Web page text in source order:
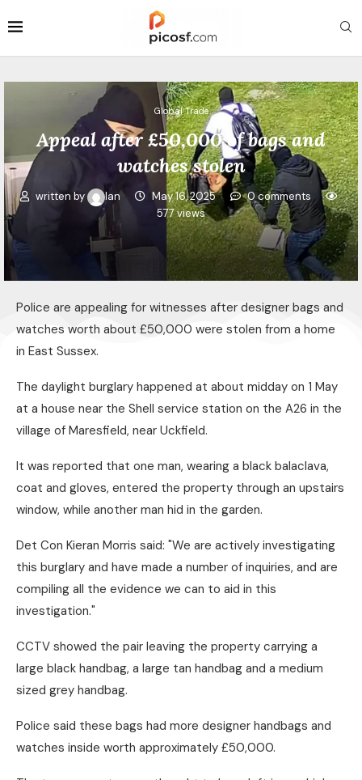
Global Trade
Appeal after £50,000 of bags and
watches stolen
written by Ian May 16, 2025
0 comments
577views
Police are appealing for witnesses after designer bags and
watches worth about £50,000 were stolen from a home
in East Sussex.
The daylight burglary happened at about midday on 1 May
at a house near the Shell service station on the A26 in the
village of Maresfield, near Uckfield.
It was reported that one man, wearing a black balaclava,
coat and gloves, entered the property through an upstairs
window, while another man hid in the garden.
Det Con Kieran Morris said: "We are actively investigating
this burglary and have made a number of inquiries, and are
compiling all the evidence we can to aid in this
investigation."
CCTV showed the pair leaving the property carrying a
large black handbag, a large tan handbag and a medium
sized grey handbag.
Police said these bags had more designer handbags and
watches inside worth approximately £50,000.